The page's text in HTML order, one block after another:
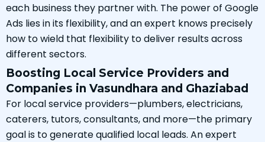
each business they partner with. The power of Google
Ads lies in its flexibility, and an expert knows precisely
how to wield that flexibility to deliver results across
different sectors.
Boosting Local Service Providers and
Companies in Vasundhara and Ghaziabad
For local service providers—plumbers, electricians,
caterers, tutors, consultants, and more—the primary
goal is to generate qualified local leads. An expert